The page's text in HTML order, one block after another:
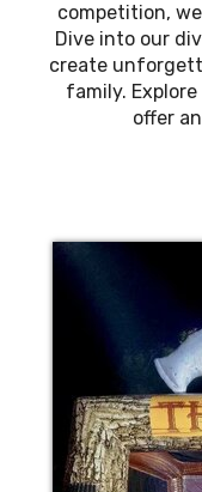
competition,
Dive into our
create
family.
offer